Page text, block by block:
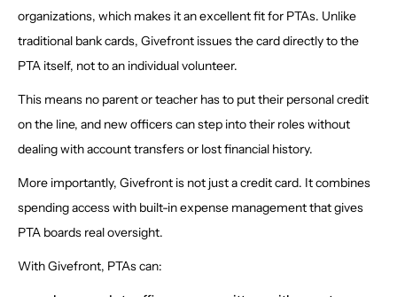
organizations, which makes it an excellent fit for PTAs. Unlike
traditional bank cards, Givefront issues the card directly to the
PTA itself, not to an individual volunteer.
This means no parent or teacher has to put their personal credit
on the line, and new officers can step into their roles without
dealing with account transfers or lost financial history.
More importantly, Givefront is not just a credit card. It combines
spending access with built-in expense management that gives
PTA boards real oversight.
With Givefront, PTAs can: